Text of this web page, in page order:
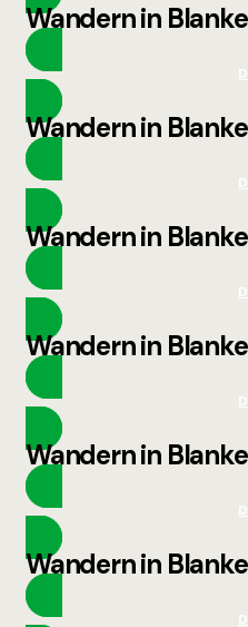
Wandern in
Wandern in
Wandern in
Wandern in
Wandern in
Wandern in